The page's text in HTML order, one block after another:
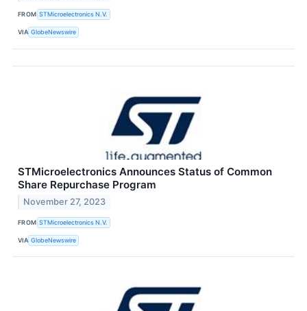
FROM STMicroelectronics N.V.
VIA GlobeNewswire
STMicroelectronics Announces Status of Common
Share Repurchase Program
November 27, 2023
FROM STMicroelectronics N.V.
VIA GlobeNewswire